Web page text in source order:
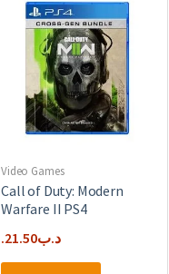
Video Games
Call of Duty: Modern
Warfare II PS4
.د.ب21.50